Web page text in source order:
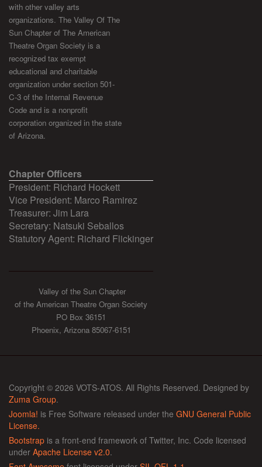
with other valley arts
organizations. The Valley Of The
Sun Chapter of The American
Theatre Organ Society is a
recognized tax exempt
educational and charitable
organization under section 501-
C-3 of the Internal Revenue
Code and is a nonprofit
corporation organized in the state
of Arizona.
Chapter Officers
President: Richard Hockett
Vice President: Marco Ramirez
Treasurer: Jim Lara
Secretary: Natsuki Seballos
Statutory Agent: Richard Flickinger
Valley of the Sun Chapter
of the American Theatre Organ Society
PO Box 36151
Phoenix, Arizona 85067-6151
Copyright © 2026 VOTS-ATOS. All Rights Reserved. Designed by
Zuma Group.
Joomla! is Free Software released under the GNU General Public
License.
Bootstrap is a front-end framework of Twitter, Inc. Code licensed
under Apache License v2.0.